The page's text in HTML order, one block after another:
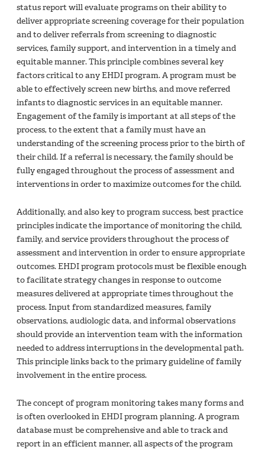
status report will evaluate programs on their ability to
deliver appropriate screening coverage for their population
and to deliver referrals from screening to diagnostic
services, family support, and intervention in a timely and
equitable manner. This principle combines several key
factors critical to any EHDI program. A program must be
able to effectively screen new births, and move referred
infants to diagnostic services in an equitable manner.
Engagement of the family is important at all steps of the
process, to the extent that a family must have an
understanding of the screening process prior to the birth of
their child. If a referral is necessary, the family should be
fully engaged throughout the process of assessment and
interventions in order to maximize outcomes for the child.
Additionally, and also key to program success, best practice
principles indicate the importance of monitoring the child,
family, and service providers throughout the process of
assessment and intervention in order to ensure appropriate
outcomes. EHDI program protocols must be flexible enough
to facilitate strategy changes in response to outcome
measures delivered at appropriate times throughout the
process. Input from standardized measures, family
observations, audiologic data, and informal observations
should provide an intervention team with the information
needed to address interruptions in the developmental path.
This principle links back to the primary guideline of family
involvement in the entire process.
The concept of program monitoring takes many forms and
is often overlooked in EHDI program planning. A program
database must be comprehensive and able to track and
report in an efficient manner, all aspects of the program